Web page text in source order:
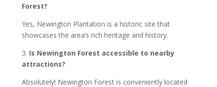
Forest?
Yes, Newington Plantation is a historic site that
showcases the area’s rich heritage and history.
3. Is Newington Forest accessible to nearby
attractions?
Absolutely! Newington Forest is conveniently located